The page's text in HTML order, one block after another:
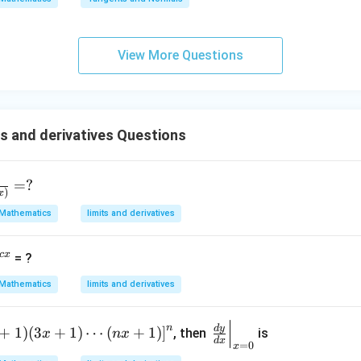
g\s
dx
=
qr
View More Questions
and derivatives Questions
) =?
Mathematics limits and derivatives
x = ?
Mathematics limits and derivatives
+ 1)(3x + 1) ⋯ (nx + 1)]n, then \le
fdx
dy
x=0
is